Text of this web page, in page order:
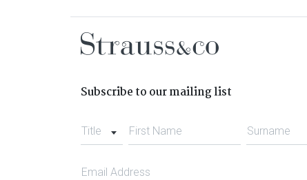
Subscribe to our mailing list
Title First Name Surname
Email Address